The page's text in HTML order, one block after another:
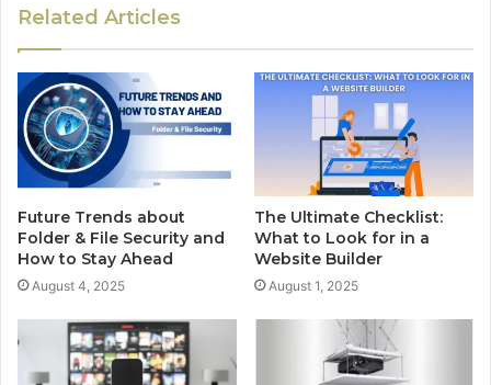
Related Articles
Future Trends about
Folder & File Security and
How to Stay Ahead
August 4, 2025
The Ultimate Checklist:
What to Look for in a
Website Builder
August 1, 2025